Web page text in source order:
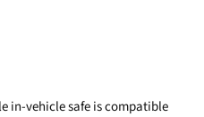
in-vehicle safe is compatible